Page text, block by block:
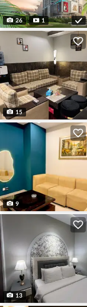
26 1
15
9
13